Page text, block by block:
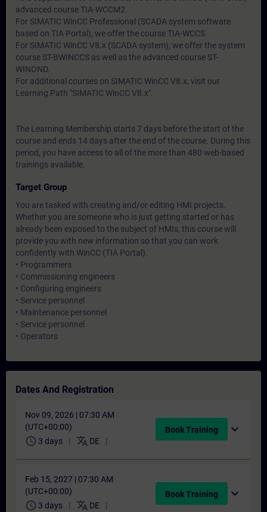
advanced course TIA-WCCM2.
For SIMATIC WinCC Professional (SCADA system software
based on TIA Portal), we offer the course TIA-WCCS.
For SIMATIC WinCC V8.x (SCADA system), we offer the system
course ST-BWINCCS as well as the advanced course ST-
WINOND.
For additional courses on SIMATIC WinCC V8.x, visit our
Learning Path "SIMATIC WinCC V8.x".
The Learning Membership starts 7 days before the start of the
course and ends 14 days after the end of the course. During this
period, you have access to all of the more than 480 web-based
trainings available.
Target Group
You are tasked with creating and/or editing HMI projects.
Whether you are someone who is just getting started or has
already been exposed to the subject of HMIs, this course will
provide you with new information so that you can work
confidently with WinCC (TIA Portal).
• Programmers
• Commissioning engineers
• Configuring engineers
• Service personnel
• Maintenance personnel
• Service personnel
• Operators
Dates And Registration
Nov 09, 2026 | 07:30 AM
(UTC+00:00)
schedule 3 days translate DE
Book Training expand_more
Feb 15, 2027 | 07:30 AM
(UTC+00:00)
schedule 3 days translate DE
Book Training expand_more